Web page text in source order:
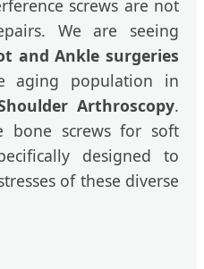
screws are not
We are seeing
and Ankle surgeries
aging population in
Arthroscopy.
bone screws for soft
designed to
of these diverse